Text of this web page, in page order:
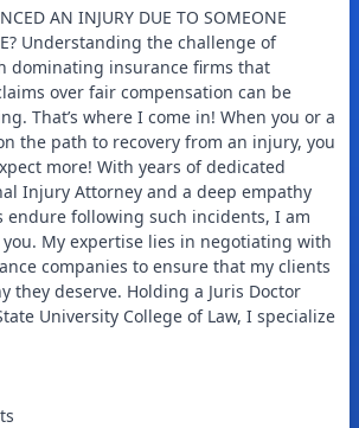
AN INJURY DUE TO SOMEONE
Understanding the challenge of
dominating insurance firms that
over fair compensation can be
That’s where I come in! When you or a
the path to recovery from an injury, you
more! With years of dedicated
Injury Attorney and a deep empathy
endure following such incidents, I am
My expertise lies in negotiating with
companies to ensure that my clients
they deserve. Holding a Juris Doctor
University College of Law, I specialize